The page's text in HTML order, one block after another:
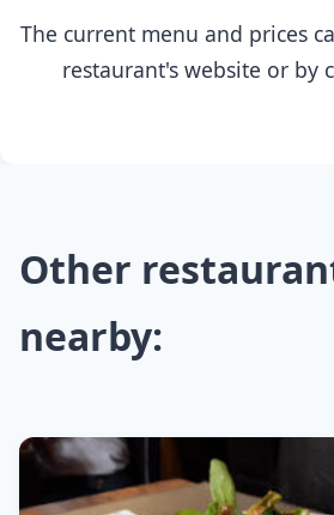
The current menu and prices
restaurant's website or by
Other
nearby: